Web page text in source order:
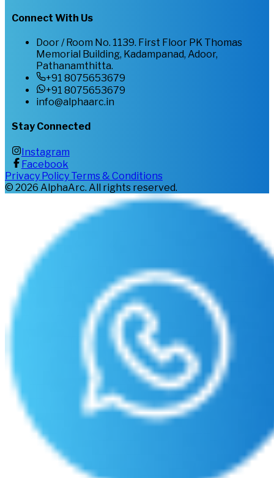
Connect With Us
Door / Room No. 1139. First Floor PK Thomas
Memorial Building, Kadampanad, Adoor,
Pathanamthitta.
+91 8075653679
+91 8075653679
info@alphaarc.in
Stay Connected
Instagram
Facebook
Privacy Policy Terms & Conditions
© 2026 AlphaArc. All rights reserved.